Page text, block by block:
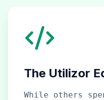
The Utilizor
While others